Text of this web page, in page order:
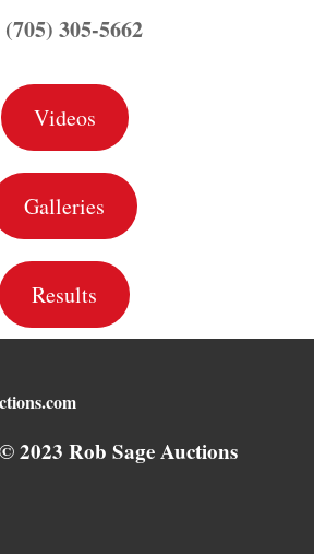
(705) 305-5662
Videos
Galleries
Results
2023 Rob Sage Auctions